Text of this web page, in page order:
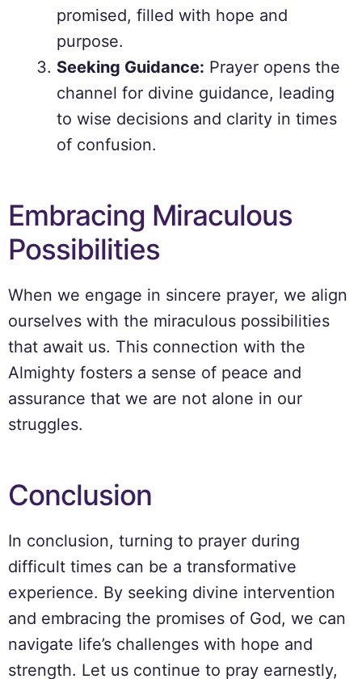
promised, filled with hope and
purpose.
Seeking Guidance: Prayer opens the
channel for divine guidance, leading
to wise decisions and clarity in times
of confusion.
Embracing Miraculous
Possibilities
When we engage in sincere prayer, we align
ourselves with the miraculous possibilities
that await us. This connection with the
Almighty fosters a sense of peace and
assurance that we are not alone in our
struggles.
Conclusion
In conclusion, turning to prayer during
difficult times can be a transformative
experience. By seeking divine intervention
and embracing the promises of God, we can
navigate life’s challenges with hope and
strength. Let us continue to pray earnestly,